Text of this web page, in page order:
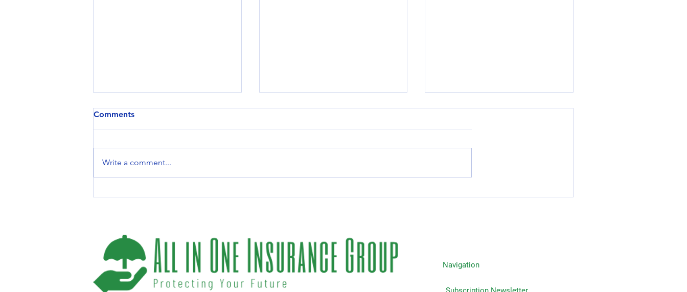
Comments
Write a comment...
Navigation